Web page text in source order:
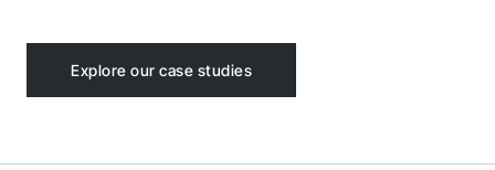
Autodesk
Explore our case studies